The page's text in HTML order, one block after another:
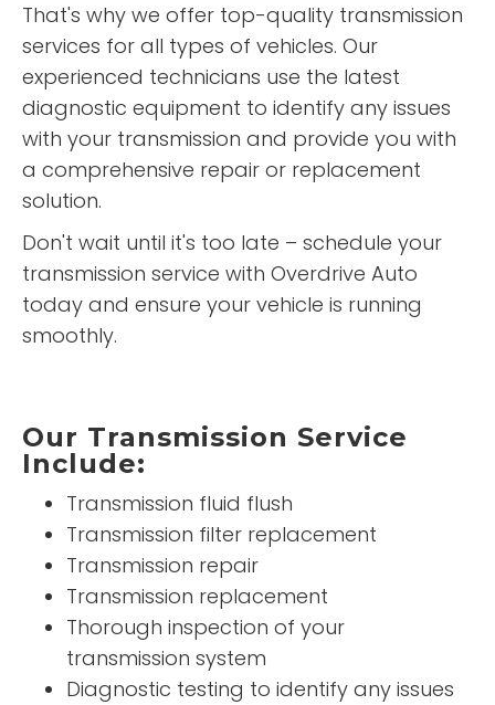
That's why we offer top-quality transmission
services for all types of vehicles. Our
experienced technicians use the latest
diagnostic equipment to identify any issues
with your transmission and provide you with
a comprehensive repair or replacement
solution.
Don't wait until it's too late – schedule your
transmission service with Overdrive Auto
today and ensure your vehicle is running
smoothly.
Our Transmission Service
Include:
Transmission fluid flush
Transmission filter replacement
Transmission repair
Transmission replacement
Thorough inspection of your
transmission system
Diagnostic testing to identify any issues